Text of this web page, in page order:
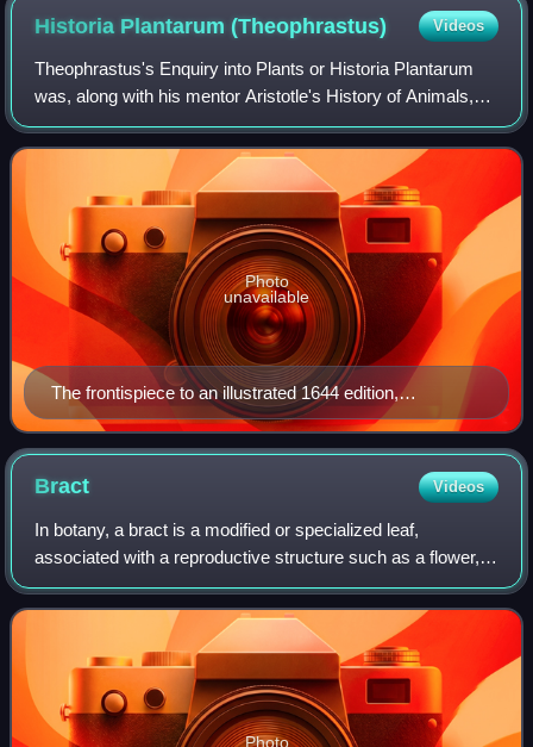
Historia Plantarum(Theophrastus) Videos
Theophrastus's Enquiry into Plants or Historia Plantarum
was, along with his mentor Aristotle's History of Animals,
Pliny the Elder's Natural History and Dioscorides's De
materia medica, one of the mo
The frontispiece to an illustrated 1644 edition,
Amsterdam
Photo
unavailable
Bract Videos
In botany, a bract is a modified or specialized leaf,
associated with a reproductive structure such as a flower,
inflorescence axis or cone scale. Bracts are usually
different from foliage leaves in s
Photo